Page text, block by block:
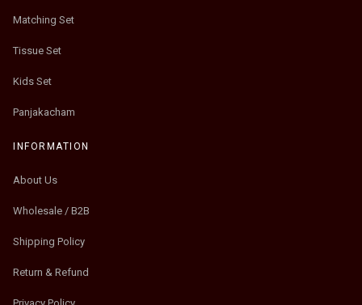
Matching Set
Tissue Set
Kids Set
Panjakacham
INFORMATION
About Us
Wholesale / B2B
Shipping Policy
Return & Refund